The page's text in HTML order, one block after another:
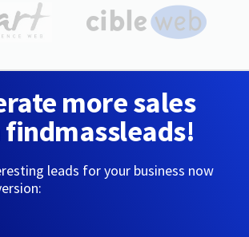
more sales
leads for your business now